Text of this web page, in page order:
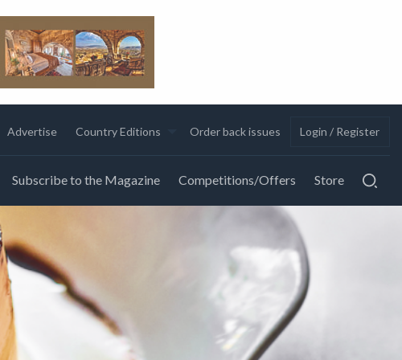
Advertise Country Editions Order back issues Login / Register
Subscribe to the Magazine Competitions/Offers Store